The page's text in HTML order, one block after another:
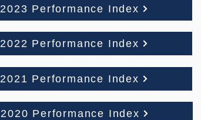
2023 Performance Index
2022 Performance Index
2021 Performance Index
2020 Performance Index